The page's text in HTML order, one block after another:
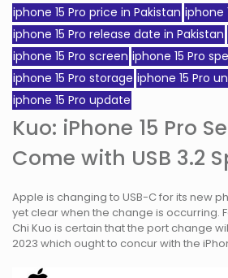
iphone 15 Pro price in Pakistan iphone
iphone 15 Pro release date in Pakistan
iphone 15 Pro screen iphone 15 Pro
iphone 15 Pro storage iphone 15 Pro
iphone 15 Pro update
Kuo: iPhone 15 Pro
Come with USB 3.2
Apple is changing to USB-C for its new
yet clear when the change is occurring.
Chi Kuo is certain that the port change
2023 which ought to concur with the